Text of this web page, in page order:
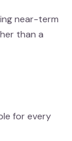
near-term
than a
for every